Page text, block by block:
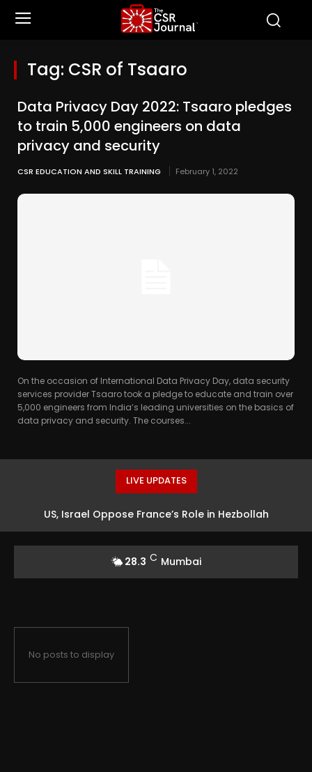
Tag: CSR of Tsaaro
Data Privacy Day 2022: Tsaaro pledges
to train 5,000 engineers on data
privacy and security
CSR EDUCATION AND SKILL TRAINING February 1, 2022
On the occasion of International Data Privacy Day, data security
services provider Tsaaro took a pledge to educate and train over
5,000 engineers from India’s leading universities on the basics of
data privacy and security. The courses...
LIVE UPDATES
US, Israel Oppose France’s Role in Hezbollah
28.3 C Mumbai
No posts to display